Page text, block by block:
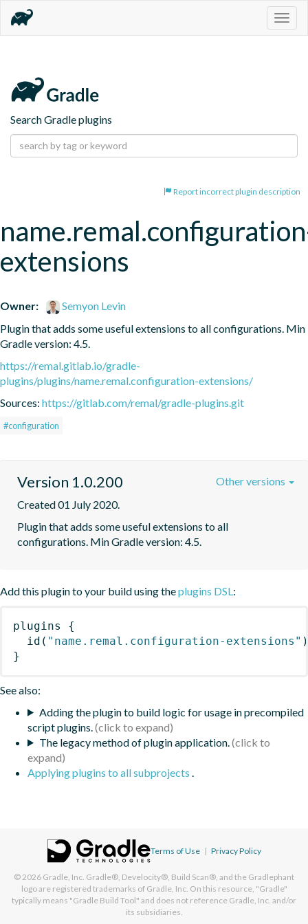
Search Gradle plugins
Report incorrect plugin description
extensions
Owner:
Semyon Levin
Plugin that adds some useful extensions to all configurations. Min
Gradle version: 4.5.
https://remal.gitlab.io/gradle-
plugins/plugins/name.remal.configuration-extensions/
Sources: https://gitlab.com/remal/gradle-plugins.git
#configuration
Version 1.0.200
Created 01 July 2020.
Plugin that adds some useful extensions to all
configurations. Min Gradle version: 4.5.
Other versions
Add this plugin to your build using theplugins DSL:
plugins
{
id ( "name.remal.configuration-extensions" )
}
See also:
Adding the plugin to build logic for usage in precompiled
script plugins.
The legacy method of plugin application.
Applying plugins to all subprojects .
Terms of Use | Privacy Policy
© 2026 Gradle, Inc. Gradle®, Develocity®, Build Scan®, and the Gradlephant
logo are registered trademarks of Gradle, Inc. On this resource, "Gradle"
typically means "Gradle Build Tool" and does not reference Gradle, Inc. and/or
its subsidiaries.